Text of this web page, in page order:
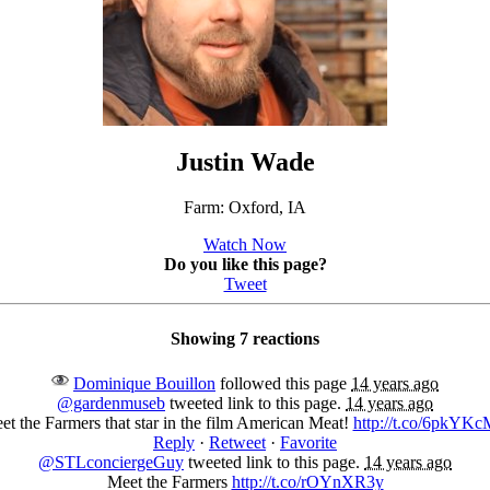
Justin Wade
Farm: Oxford, IA
Watch Now
Do you like this page?
Tweet
Showing 7 reactions
Dominique Bouillon followed this page 14 years ago
@gardenmuseb tweeted link to this page. 14 years ago
the Farmers that star in the film American Meat! http://t.co/
Reply · Retweet · Favorite
@STLconciergeGuy tweeted link to this page. 14 years ago
Meet the Farmers http://t.co/rOYnXR3y